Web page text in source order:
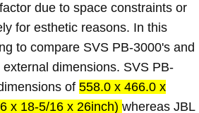
due to space constraints or
for esthetic reasons. In this
to compare SVS PB-3000's and
dimensions. SVS PB-
of 558.0 x 466.0 x
x 18-5/16 x 26inch) whereas JBL